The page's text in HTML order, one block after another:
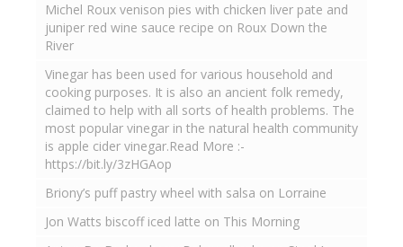
Michel Roux venison pies with chicken liver pate and
juniper red wine sauce recipe on Roux Down the
River
Vinegar has been used for various household and
cooking purposes. It is also an ancient folk remedy,
claimed to help with all sorts of health problems. The
most popular vinegar in the natural health community
is apple cider vinegar.Read More :-
https://bit.ly/3zHGAop
Briony’s puff pastry wheel with salsa on Lorraine
Jon Watts biscoff iced latte on This Morning